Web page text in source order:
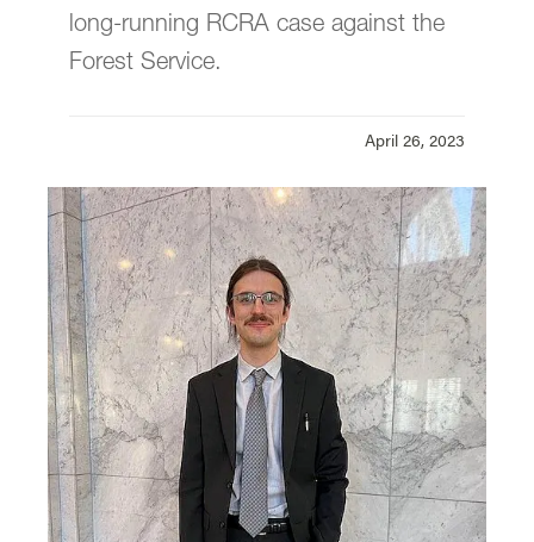
Donate
Newsletter Archive
Annual Update
Earthrise Law Center is located inWood
Hall
on the Law Campus.
email
earthrise@lclark.edu
voice
(503) 768-6707
long-running RCRA case against the
Forest Service.
April 26, 2023